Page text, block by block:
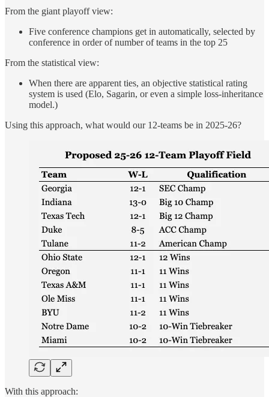
From the giant playoff view:
Five conference champions get in automatically, selected by
conference in order of number of teams in the top 25
From the statistical view:
When there are apparent ties, an objective statistical rating
system is used (Elo, Sagarin, or even a simple loss-inheritance
model.)
Using this approach, what would our 12-teams be in 2025-26?
With this approach: